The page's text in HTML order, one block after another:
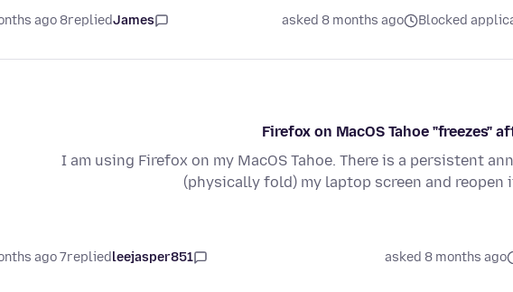
Blocked
asked 8 months ago
James
replied
8 months ago
Firefox on MacOS Tahoe "freezes"
I am using Firefox on my MacOS Tahoe. There is a persistent
(physically fold) my laptop screen and
asked 8 months ago
leejasper851
replied
7 months ago